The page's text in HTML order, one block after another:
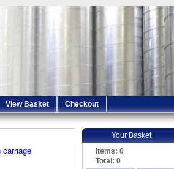
View Basket Checkout
carriage
Your Basket
Items: 0
Total: 0